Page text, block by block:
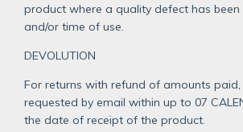
product where a quality defect has
and/or time of use.
DEVOLUTION
For returns with refund of amounts paid,
requested by email within up to 07
the date of receipt of the product.